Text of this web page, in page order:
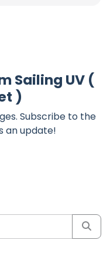
Sailing UV (
)
Subscribe to the
an update!